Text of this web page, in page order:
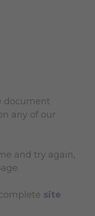
document
any of our
and try again,
site